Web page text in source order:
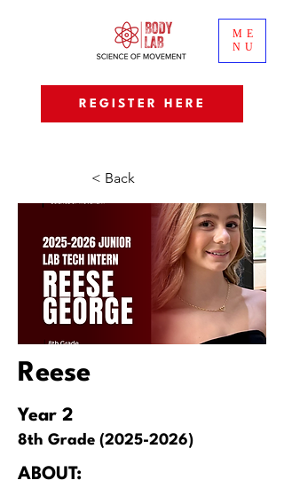
ME
NU
REGISTER HERE
< Back
Reese
Year 2
8th Grade (2025-2026)
ABOUT: